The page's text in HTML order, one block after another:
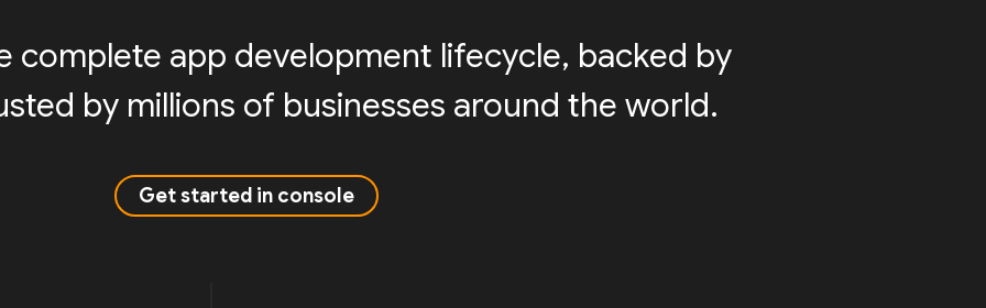
complete app development lifecycle, backed by
by millions of businesses around the world.
Get started in console